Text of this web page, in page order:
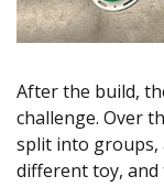
After the build,
challenge. Over
split into groups,
different toy,